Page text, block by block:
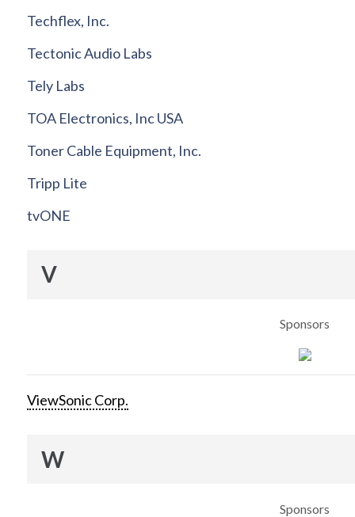
Techflex, Inc.
Tectonic Audio Labs
Tely Labs
TOA Electronics, Inc USA
Toner Cable Equipment, Inc.
Tripp Lite
tvONE
V
Sponsors
ViewSonic Corp.
W
Sponsors